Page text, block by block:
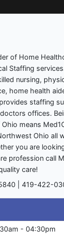
of Home
Staffing
nursing,
home health
staffing
offices.
means
Ohio all
you are
profession call
care!
| 419-422-
- 04:30pm